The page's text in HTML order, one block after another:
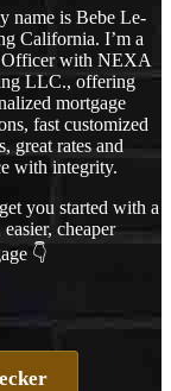
name is Bebe Le-
California. I’m a
with NEXA
LLC., offering
mortgage
fast customized
great rates and
with integrity.
you started with a
easier, cheaper
👇